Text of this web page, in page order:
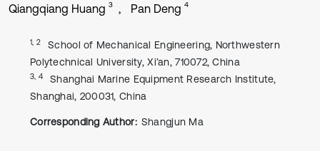
Qiangqiang Huang 3 Pan Deng 4
1, 2
School of Mechanical Engineering, Northwestern
Polytechnical University, Xi’an, 710072, China
3, 4
Shanghai Marine Equipment Research Institute,
Shanghai, 200031, China
Corresponding Author: Shangjun Ma